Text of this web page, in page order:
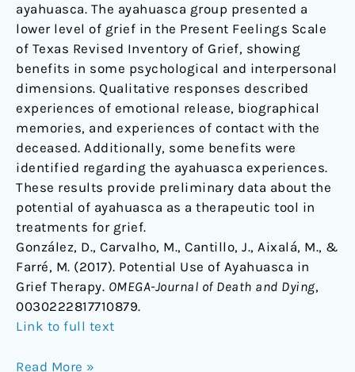
ayahuasca. The ayahuasca group presented a
lower level of grief in the Present Feelings Scale
of Texas Revised Inventory of Grief, showing
benefits in some psychological and interpersonal
dimensions. Qualitative responses described
experiences of emotional release, biographical
memories, and experiences of contact with the
deceased. Additionally, some benefits were
identified regarding the ayahuasca experiences.
These results provide preliminary data about the
potential of ayahuasca as a therapeutic tool in
treatments for grief.
González, D., Carvalho, M., Cantillo, J., Aixalá, M., &
Farré, M. (2017). Potential Use of Ayahuasca in
Grief Therapy. OMEGA-Journal of Death and Dying,
0030222817710879.
Link to full text
Read More »